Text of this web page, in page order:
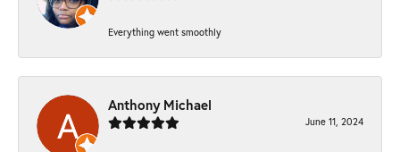
Everything went smoothly
Anthony Michael
June 11, 2024